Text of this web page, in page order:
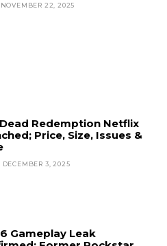
NOVEMBER 22, 2025
Redemption Netflix
Price, Size, Issues &
DECEMBER 3, 2025
6 Gameplay Leak